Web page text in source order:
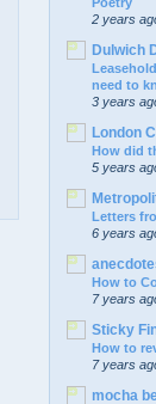
2 years
Dulwich
need to
3 years
London
How did
5 years
Letters
6 years
How to
7 years
Sticky
How to
7 years
mocha